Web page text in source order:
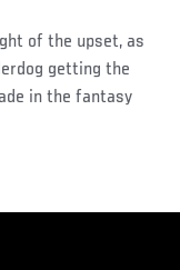
of the upset, as
getting the
in the fantasy